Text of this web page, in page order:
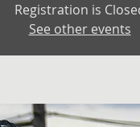
Registration is
See other events